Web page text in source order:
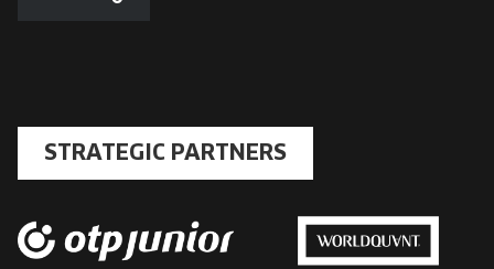
STRATEGIC PARTNERS